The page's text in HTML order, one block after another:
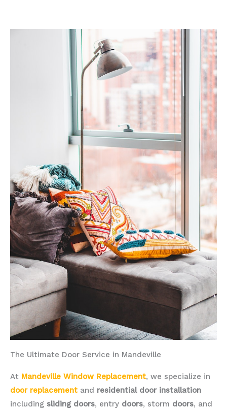
The Ultimate Door Service in Mandeville
At Mandeville Window Replacement, we specialize in
door replacement and residential door installation
including sliding doors, entry doors, storm doors, and